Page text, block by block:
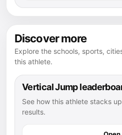
Discover more
Explore the schools, sports,
this athlete.
Vertical Jump
See how this athlete stacks
results.